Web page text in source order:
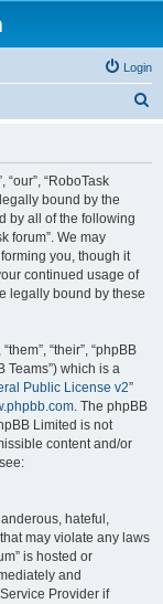
Login
“our”, “RoboTask
bound by the
by all of the following
forum”. We may
you, though it
continued usage of
legally bound by these
“their”, “phpBB
Teams”) which is a
Public License v2”
. The phpBB
Limited is not
content and/or
hateful,
may violate any laws
is hosted or
and
Provider if